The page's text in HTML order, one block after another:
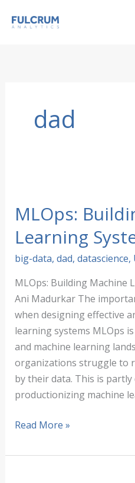
dad
MLOps:
Learning
big-data, dad, datascience,
MLOps: Building Machine
Ani Madurkar The
when designing effective
learning systems MLOps
and machine learning
organizations struggle to
by their data. This is
productionizing machine
MLOps:
Machine
Read More »